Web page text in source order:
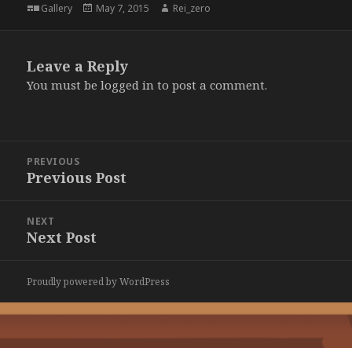
Format
Gallery
Posted
May 7, 2015 Author
Rei_zero
Leave a Reply
You must belogged in to post a comment.
navigation
PREVIOUS
Previous
Previous Post
NEXT
Next
Next Post
Proudly powered by WordPress